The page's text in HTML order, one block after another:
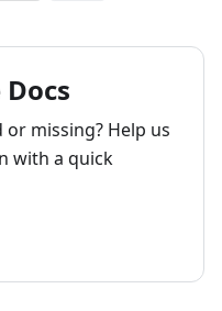
missing? Help us
with a quick